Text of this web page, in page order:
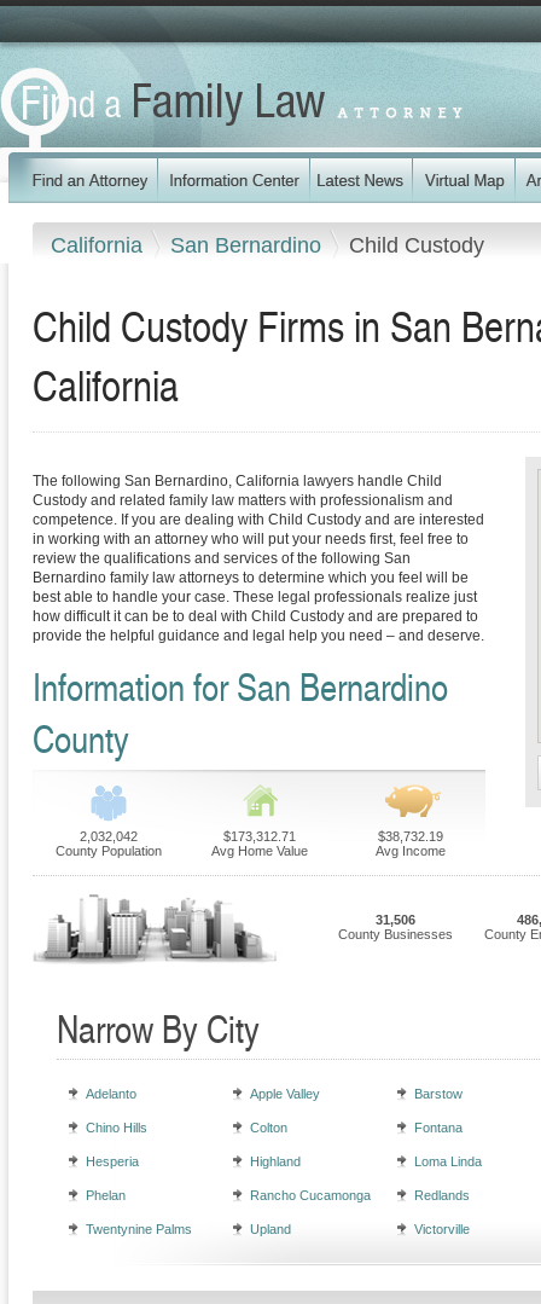
California San Bernardino Child Custody
Child Custody Firms in San
California
The following San Bernardino, California lawyers handle Child
Custody and related family law matters with professionalism and
competence. If you are dealing with Child Custody and are interested
in working with an attorney who will put your needs first, feel free to
review the qualifications and services of the following San
Bernardino family law attorneys to determine which you feel will be
best able to handle your case. These legal professionals realize just
how difficult it can be to deal with Child Custody and are prepared to
provide the helpful guidance and legal help you need – and deserve.
Information for San Bernardino
County
2,032,042
County Population
$173,312.71
Avg Home Value
$38,732.19
Avg Income
31,506
County Businesses
County
Narrow By City
Adelanto Apple Valley Barstow
Chino Hills Colton Fontana
Hesperia Highland Loma Linda
Phelan Rancho Cucamonga Redlands
Twentynine Palms Upland Victorville